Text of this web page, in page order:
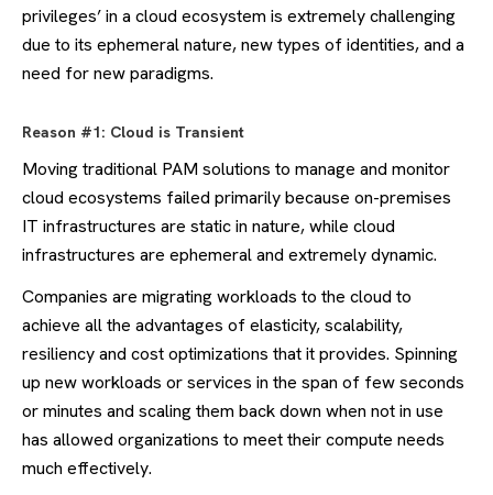
privileges’ in a cloud ecosystem is extremely challenging
due to its ephemeral nature, new types of identities, and a
need for new paradigms.
Reason #1: Cloud is Transient
Moving traditional PAM solutions to manage and monitor
cloud ecosystems failed primarily because on-premises
IT infrastructures are static in nature, while cloud
infrastructures are ephemeral and extremely dynamic.
Companies are migrating workloads to the cloud to
achieve all the advantages of elasticity, scalability,
resiliency and cost optimizations that it provides. Spinning
up new workloads or services in the span of few seconds
or minutes and scaling them back down when not in use
has allowed organizations to meet their compute needs
much effectively.